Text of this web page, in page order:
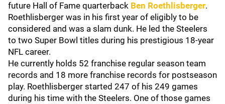
future Hall of Fame quarterback Ben Roethlisberger.
Roethlisberger was in his first year of eligibly to be
considered and was a slam dunk. He led the Steelers
to two Super Bowl titles during his prestigious 18-year
NFL career.
He currently holds 52 franchise regular season team
records and 18 more franchise records for postseason
play. Roethlisberger started 247 of his 249 games
during his time with the Steelers. One of those games